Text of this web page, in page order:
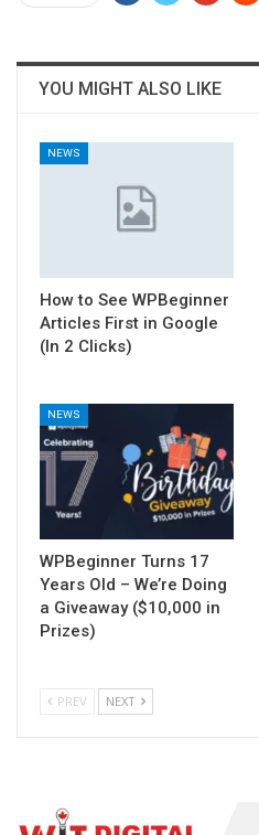
YOU MIGHT ALSO LIKE
NEWS
How to See WPBeginner
Articles First in Google
(In 2 Clicks)
NEWS
WPBeginner Turns 17
Years Old – We’re Doing
a Giveaway ($10,000 in
Prizes)
PREV NEXT